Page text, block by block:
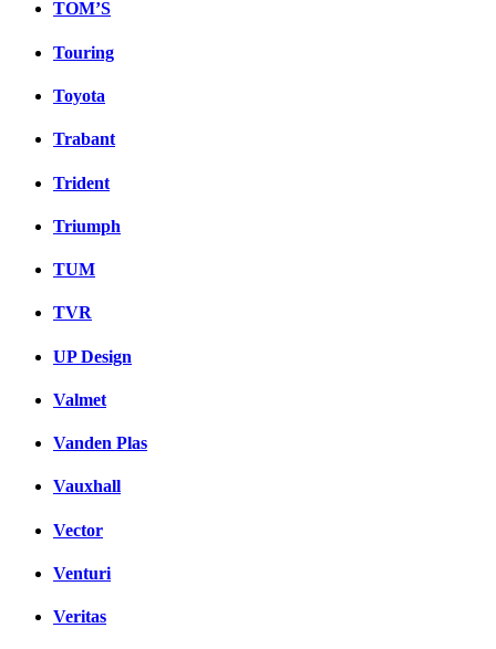
TOM’S
Touring
Toyota
Trabant
Trident
Triumph
TUM
TVR
UP Design
Valmet
Vanden Plas
Vauxhall
Vector
Venturi
Veritas